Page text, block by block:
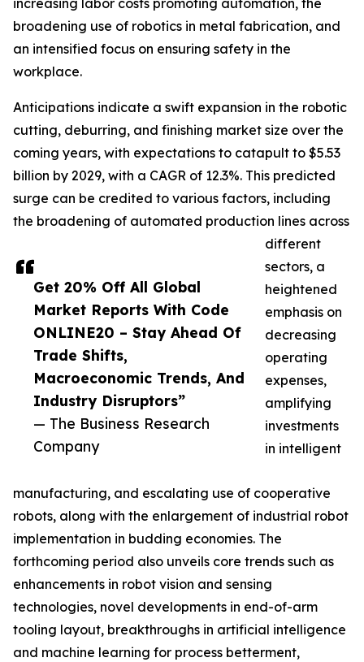
Get 20% Off All Global
Market Reports With Code
ONLINE20 – Stay Ahead Of
Trade Shifts,
Macroeconomic Trends, And
Industry Disruptors”
— The Business Research
Company
increasing labor costs promoting automation, the
broadening use of robotics in metal fabrication, and
an intensified focus on ensuring safety in the
workplace.
Anticipations indicate a swift expansion in the robotic
cutting, deburring, and finishing market size over the
coming years, with expectations to catapult to $5.53
billion by 2029, with a CAGR of 12.3%. This predicted
surge can be credited to various factors, including
the broadening of automated production lines across
different
sectors, a
heightened
emphasis on
decreasing
operating
expenses,
amplifying
investments
in intelligent
manufacturing, and escalating use of cooperative
robots, along with the enlargement of industrial robot
implementation in budding economies. The
forthcoming period also unveils core trends such as
enhancements in robot vision and sensing
technologies, novel developments in end-of-arm
tooling layout, breakthroughs in artificial intelligence
and machine learning for process betterment,